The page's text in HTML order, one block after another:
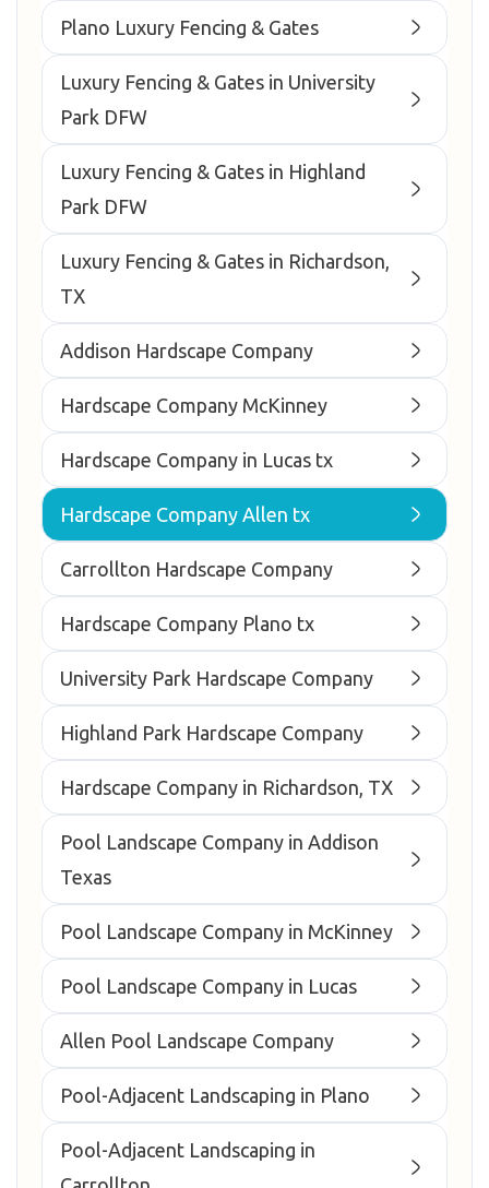
Plano Luxury Fencing & Gates
Luxury Fencing & Gates in University
Park DFW
Luxury Fencing & Gates in Highland
Park DFW
Luxury Fencing & Gates in Richardson,
TX
Addison Hardscape Company
Hardscape Company McKinney
Hardscape Company in Lucas tx
Hardscape Company Allen tx
Carrollton Hardscape Company
Hardscape Company Plano tx
University Park Hardscape Company
Highland Park Hardscape Company
Hardscape Company in Richardson, TX
Pool Landscape Company in Addison
Texas
Pool Landscape Company in McKinney
Pool Landscape Company in Lucas
Allen Pool Landscape Company
Pool-Adjacent Landscaping in Plano
Pool-Adjacent Landscaping in